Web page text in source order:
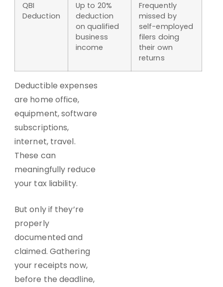
QBI
Deduction
Up to 20%
deduction
on qualified
business
income
Frequently
missed by
self-employed
filers doing
their own
returns
Deductible expenses
are home office,
equipment, software
subscriptions,
internet, travel.
These can
meaningfully reduce
your tax liability.
But only if they’re
properly
documented and
claimed. Gathering
your receipts now,
before the deadline,